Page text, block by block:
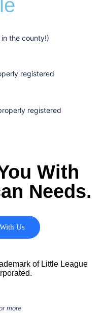
the county!)
registered
registered
With
Needs.
Us
of Little League
more